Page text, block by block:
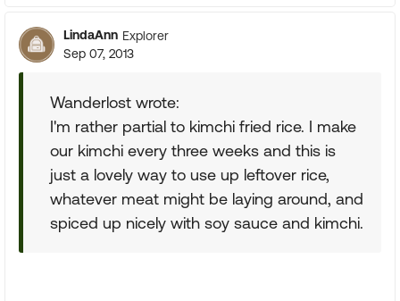
LindaAnn Explorer
Sep 07, 2013
Wanderlost wrote:
I'm rather partial to kimchi fried rice. I make
our kimchi every three weeks and this is
just a lovely way to use up leftover rice,
whatever meat might be laying around, and
spiced up nicely with soy sauce and kimchi.